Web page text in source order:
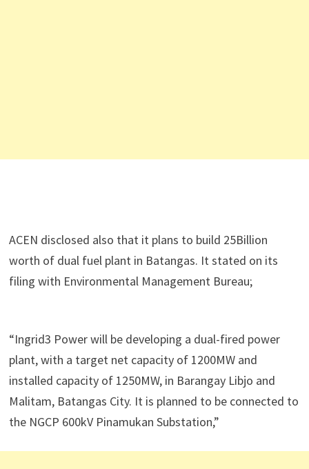
ACEN disclosed also that it plans to build 25Billion
worth of dual fuel plant in Batangas. It stated on its
filing with Environmental Management Bureau;
“Ingrid3 Power will be developing a dual-fired power
plant, with a target net capacity of 1200MW and
installed capacity of 1250MW, in Barangay Libjo and
Malitam, Batangas City. It is planned to be connected to
the NGCP 600kV Pinamukan Substation,”